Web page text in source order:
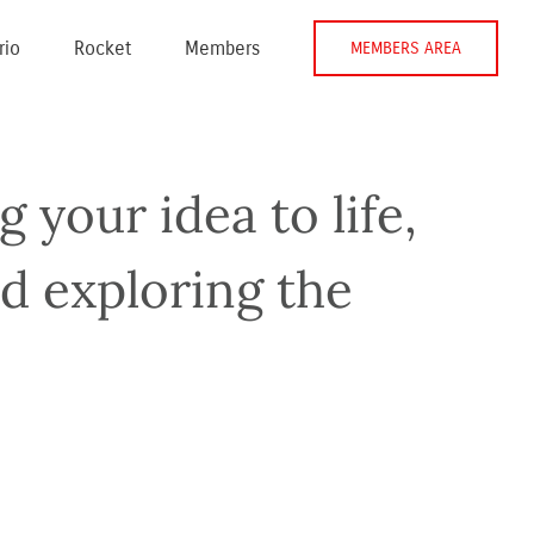
Rocket Members MEMBERS AREA
your idea to life,
exploring the